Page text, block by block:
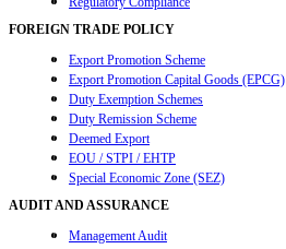
FOREIGN TRADE POLICY
Export Promotion Scheme
Export Promotion Capital Goods (EPCG)
Duty Exemption Schemes
Duty Remission Scheme
Deemed Export
EOU / STPI / EHTP
Special Economic Zone (SEZ)
AUDIT AND ASSURANCE
Management Audit